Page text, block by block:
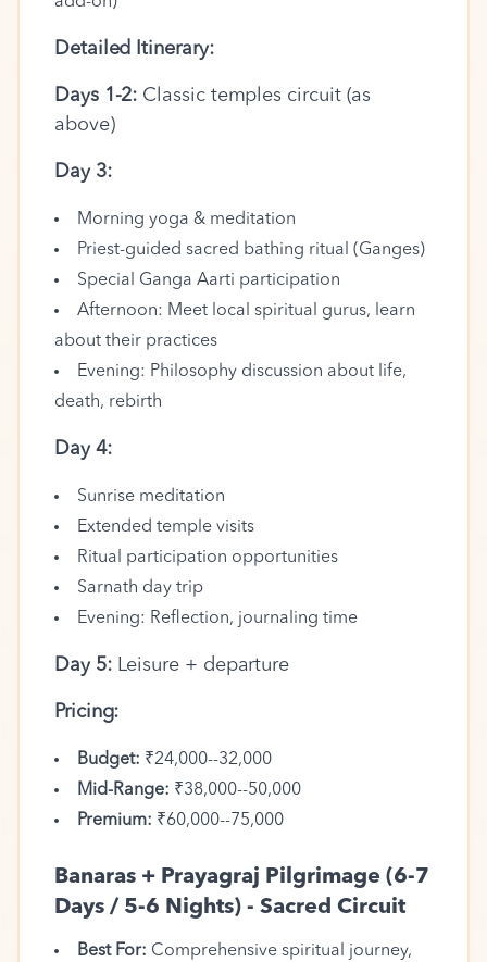
Detailed Itinerary:
Days 1-2: Classic temples circuit (as
above)
Day 3:
Morning yoga & meditation
Priest-guided sacred bathing ritual (Ganges)
Special Ganga Aarti participation
Afternoon: Meet local spiritual gurus, learn
about their practices
Evening: Philosophy discussion about life,
death, rebirth
Day 4:
Sunrise meditation
Extended temple visits
Ritual participation opportunities
Sarnath day trip
Evening: Reflection, journaling time
Day 5:Leisure + departure
Pricing:
Budget: ₹24,000--32,000
Mid-Range: ₹38,000--50,000
Premium: ₹60,000--75,000
Banaras + Prayagraj Pilgrimage (6-7
Days / 5-6 Nights) - Sacred Circuit
Best For: Comprehensive spiritual journey,